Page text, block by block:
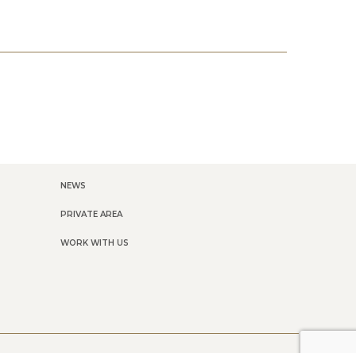
NEWS
PRIVATE AREA
WORK WITH US